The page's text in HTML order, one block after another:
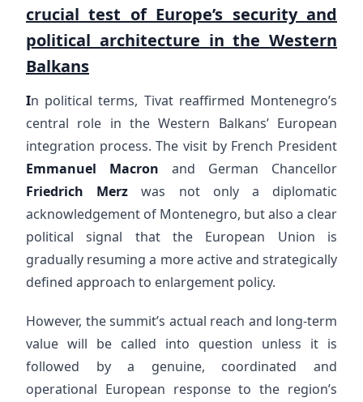
crucial test of Europe’s security and
political architecture in the Western
Balkans
In political terms, Tivat reaffirmed Montenegro’s
central role in the Western Balkans’ European
integration process. The visit by French President
Emmanuel Macron and German Chancellor
Friedrich Merz was not only a diplomatic
acknowledgement of Montenegro, but also a clear
political signal that the European Union is
gradually resuming a more active and strategically
defined approach to enlargement policy.
However, the summit’s actual reach and long-term
value will be called into question unless it is
followed by a genuine, coordinated and
operational European response to the region’s